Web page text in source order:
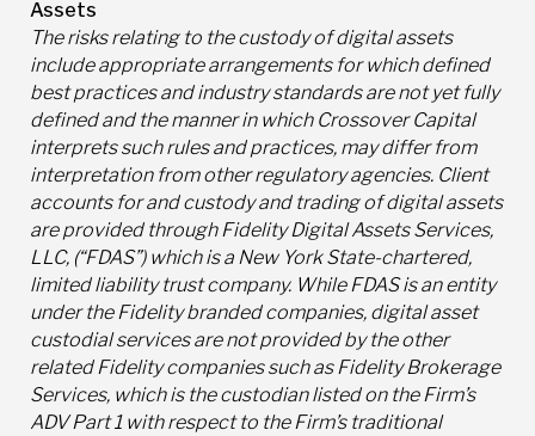
Assets
The risks relating to the custody of digital assets
include appropriate arrangements for which defined
best practices and industry standards are not yet fully
defined and the manner in which Crossover Capital
interprets such rules and practices, may differ from
interpretation from other regulatory agencies. Client
accounts for and custody and trading of digital assets
are provided through Fidelity Digital Assets Services,
LLC, (“FDAS”) which is a New York State-chartered,
limited liability trust company. While FDAS is an entity
under the Fidelity branded companies, digital asset
custodial services are not provided by the other
related Fidelity companies such as Fidelity Brokerage
Services, which is the custodian listed on the Firm’s
ADV Part 1 with respect to the Firm’s traditional